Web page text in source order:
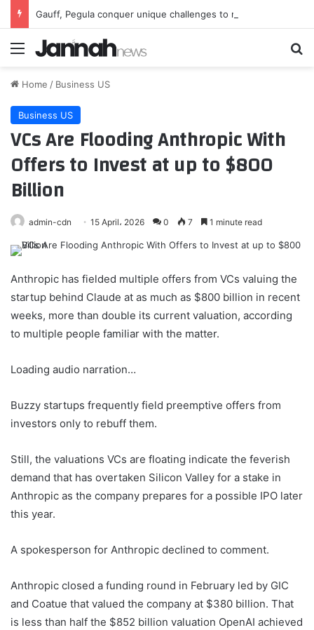
Menu
Home / Business US
Business US
VCs Are Flooding Anthropic With
Offers to Invest at up to $800
Billion
admin-cdn 15 April، 2026 0 7 1 minute read
Anthropic has fielded multiple offers from VCs valuing the
startup behind Claude at as much as $800 billion in recent
weeks, more than double its current valuation, according
to multiple people familiar with the matter.
Loading audio narration…
Buzzy startups frequently field preemptive offers from
investors only to rebuff them.
Still, the valuations VCs are floating indicate the feverish
demand that has overtaken Silicon Valley for a stake in
Anthropic as the company prepares for a possible IPO later
this year.
A spokesperson for Anthropic declined to comment.
Anthropic closed a funding round in February led by GIC
and Coatue that valued the company at $380 billion. That
is less than half the $852 billion valuation OpenAI achieved